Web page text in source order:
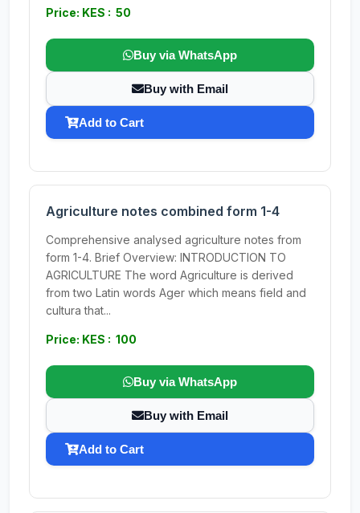
Price: KES : 50
Buy via WhatsApp
Buy with Email
Add to Cart
Agriculture notes combined form 1-4
Comprehensive analysed agriculture notes from
form 1-4. Brief Overview: INTRODUCTION TO
AGRICULTURE The word Agriculture is derived
from two Latin words Ager which means field and
cultura that...
Price: KES : 100
Buy via WhatsApp
Buy with Email
Add to Cart